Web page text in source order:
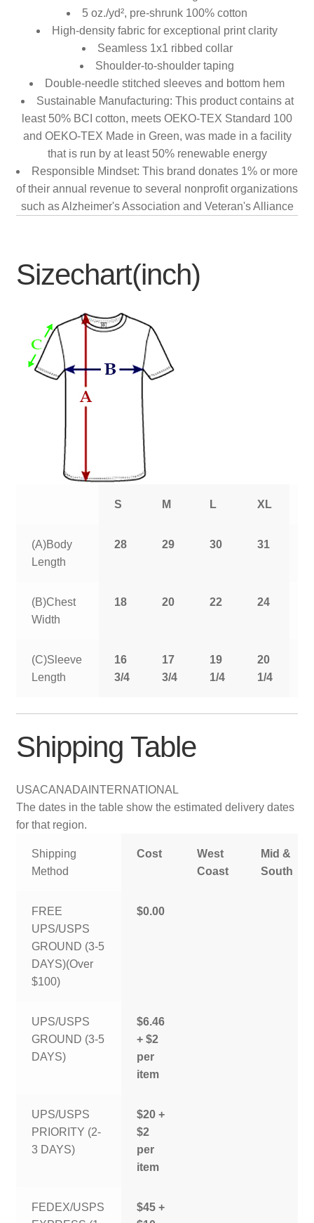
5 oz./yd², pre-shrunk 100% cotton
High-density fabric for exceptional print clarity
Seamless 1x1 ribbed collar
Shoulder-to-shoulder taping
Double-needle stitched sleeves and bottom hem
Sustainable Manufacturing: This product contains at
least 50% BCI cotton, meets OEKO-TEX Standard 100
and OEKO-TEX Made in Green, was made in a facility
that is run by at least 50% renewable energy
Responsible Mindset: This brand donates 1% or more
of their annual revenue to several nonprofit organizations
such as Alzheimer's Association and Veteran's Alliance
Sizechart(inch)
S M L XL
(A)Body
Length
28 29 30 31
(B)Chest
Width
18 20 22 24
(C)Sleeve
Length
16
3/4
17
3/4
19
1/4
20
1/4
Shipping Table
USACANADA INTERNATIONAL
The dates in the table show the estimated delivery dates
for that region.
Shipping
Method
Cost
West
Coast
Mid &
South
FREE
UPS/USPS
GROUND (3-5
DAYS)(Over
$100)
$0.00
UPS/USPS
GROUND (3-5
DAYS)
$6.46
+ $2
per
item
UPS/USPS
PRIORITY (2-
3 DAYS)
$20 +
$2
per
item
FEDEX/USPS
$45 +